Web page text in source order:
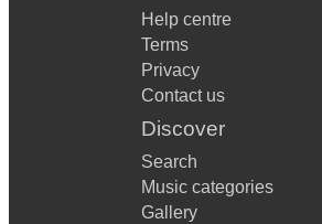
Help centre
Terms
Privacy
Contact us
Discover
Search
Music categories
Gallery